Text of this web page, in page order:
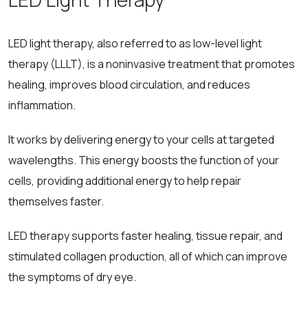
LED light therapy, also referred to as low-level light
therapy (LLLT), is a noninvasive treatment that promotes
healing, improves blood circulation, and reduces
inflammation.
It works by delivering energy to your cells at targeted
wavelengths. This energy boosts the function of your
cells, providing additional energy to help repair
themselves faster.
LED therapy supports faster healing, tissue repair, and
stimulated collagen production, all of which can improve
the symptoms of dry eye.